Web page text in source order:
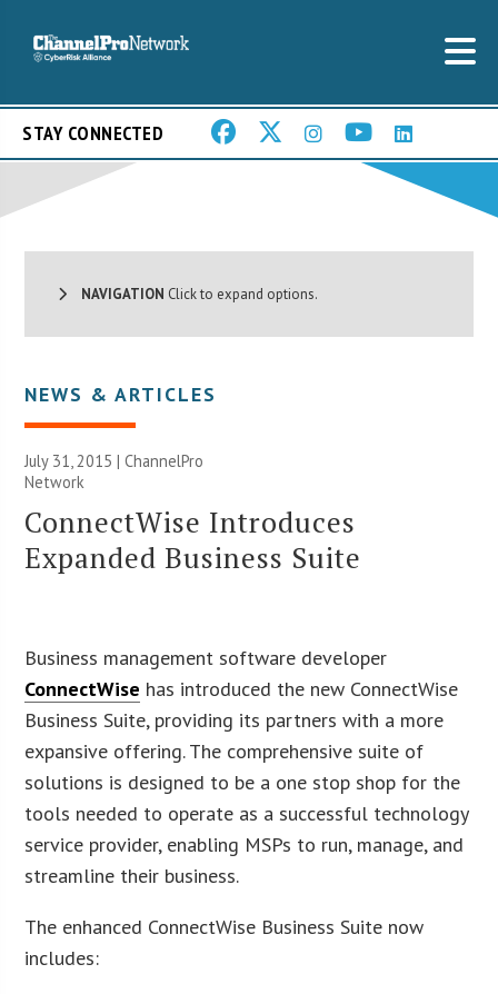
STAY CONNECTED
NAVIGATION Click to expand options.
NEWS & ARTICLES
July 31, 2015 |ChannelPro
Network
ConnectWise Introduces
Expanded Business Suite
Business management software developer
ConnectWise has introduced the new ConnectWise
Business Suite, providing its partners with a more
expansive offering. The comprehensive suite of
solutions is designed to be a one stop shop for the
tools needed to operate as a successful technology
service provider, enabling MSPs to run, manage, and
streamline their business.
The enhanced ConnectWise Business Suite now
includes: